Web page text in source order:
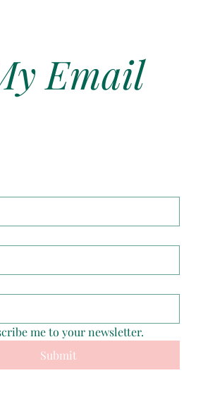
My Father
Email
me to your newsletter.
Submit